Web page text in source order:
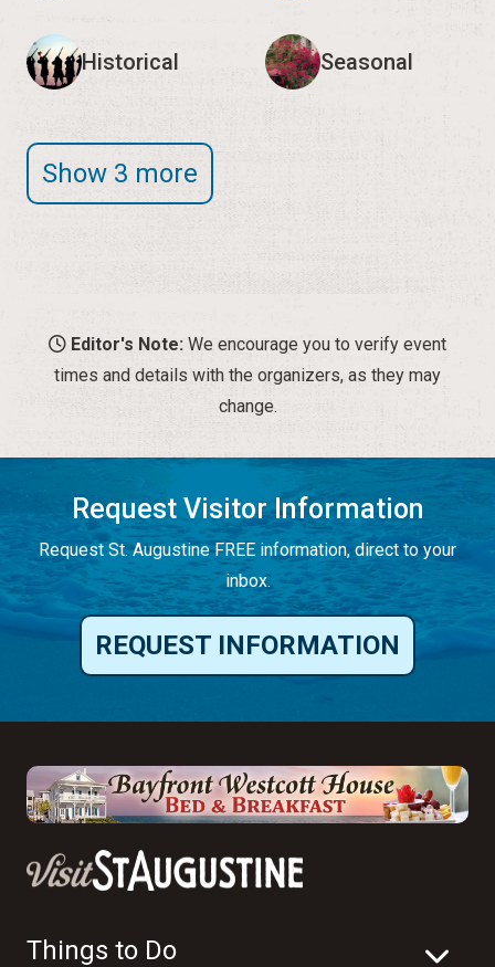
Historical Seasonal
Show 3 more
Editor's Note: We encourage you to verify event
times and details with the organizers, as they may
change.
Request Visitor Information
Request St. Augustine FREE information, direct to your
inbox.
REQUEST INFORMATION
Things to Do